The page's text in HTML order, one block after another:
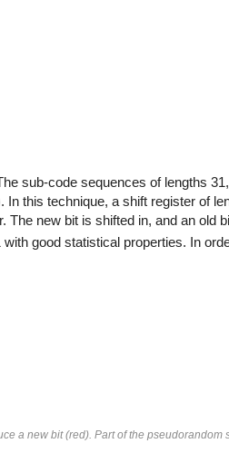
sub-code sequences of lengths
this technique, a shift register of
new bit is shifted in, and an old
with good statistical properties. In
a new bit (red). Part of the pseudorandom